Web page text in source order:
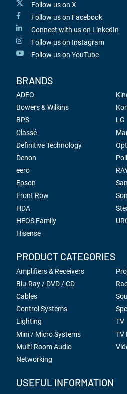
Follow us on X
Follow us on Facebook
Connect with us on LinkedIn
Follow us on Instagram
Follow us on YouTube
BRANDS
ADEO
Bowers & Wilkins
BPS
Classé
Definitive Technology
Denon
eero
Epson
Front Row
HDA
HEOS Family
Hisense
LG
PRODUCT CATEGORIES
Amplifiers & Receivers
Blu-Ray / DVD / CD
Cables
Control Systems
Lighting
Mini / Micro Systems
Multi-Room Audio
Networking
TV
TV
USEFUL INFORMATION